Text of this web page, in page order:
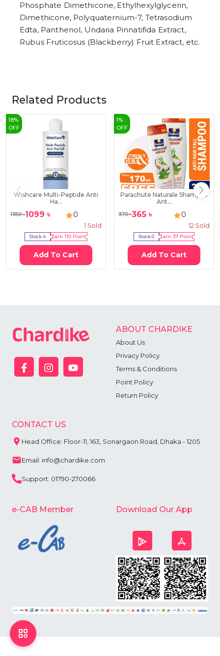
Phosphate Dimethicone, Ethylhexylglycerin,
Dimethicone, Polyquaternium-7, Tetrasodium
Edta, Panthenol, Undaria Pinnatifida Extract,
Rubus Fruticosus (Blackberry) Fruit Extract, etc.
Related Products
18%
OFF
Wishcare Multi-Peptide Anti
Ha...
1350৳1099 ৳ 0
1 Sold
Stock:4 Earn110 Point
Add To Cart
1 %
OFF
Parachute Naturale Shampoo
Ant...
370৳365 ৳ 0
12 Sold
Stock:0 Earn37 Point
Add To Cart
ABOUT CHARDIKE
About Us
Privacy Policy
Terms & Conditions
Point Policy
Return Policy
CONTACT US
Head Office: Floor-11, 163, Sonargaon Road, Dhaka - 1205
Email: info@chardike.com
Support: 01790-270066
e-CAB Member Download Our App